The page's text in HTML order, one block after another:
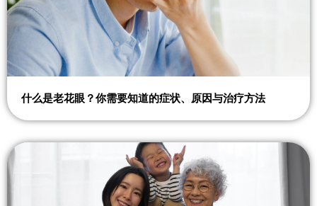
什么是老花眼？你需要知道的症状、原因与治疗方法